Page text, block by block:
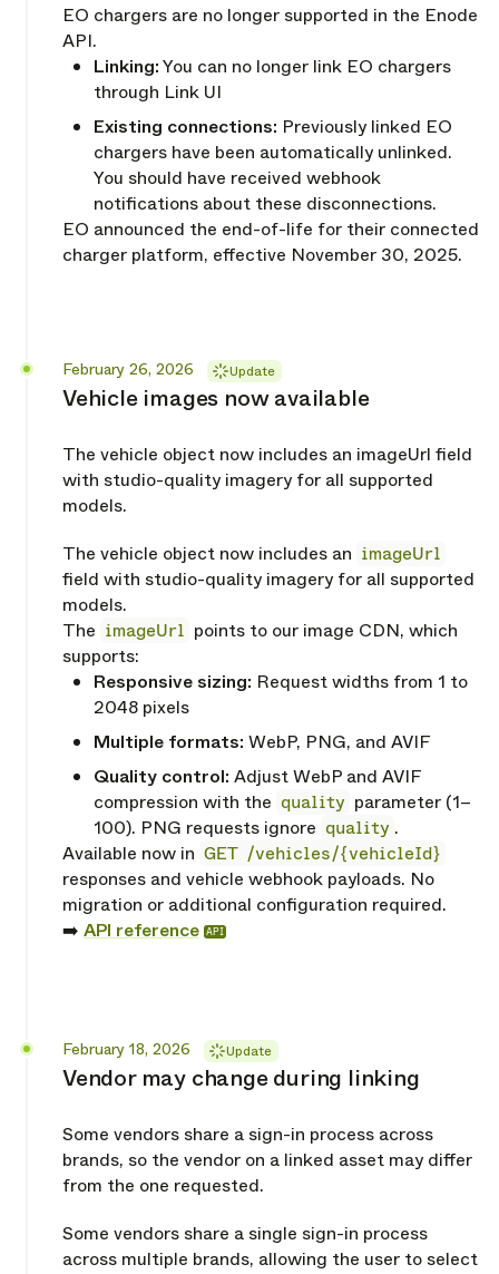
EO chargers are no longer supported in the Enode
API.
Linking:You can no longer link EO chargers
through Link UI
Existing connections: Previously linked EO
chargers have been automatically unlinked.
You should have received webhook
notifications about these disconnections.
EO announced the end-of-life for their connected
charger platform, effective November 30, 2025.
Vehicle images now available
Released
February 26, 2026 Update
The vehicle object now includes an imageUrl field
with studio-quality imagery for all supported
models.
The vehicle object now includes an imageUrl
field with studio-quality imagery for all supported
models.
The imageUrl points to our image CDN, which
supports:
Responsive sizing: Request widths from 1 to
2048 pixels
Multiple formats: WebP, PNG, and AVIF
Quality control: Adjust WebP and AVIF
compression with the quality parameter (1–
100). PNG requests ignore quality .
Available now in GET /vehicles/{vehicleId}
responses and vehicle webhook payloads. No
migration or additional configuration required.
➡️ API reference API
Vendor may change during linking
Released
February 18, 2026 Update
Some vendors share a sign-in process across
brands, so the vendor on a linked asset may differ
from the one requested.
Some vendors share a single sign-in process
across multiple brands, allowing the user to select